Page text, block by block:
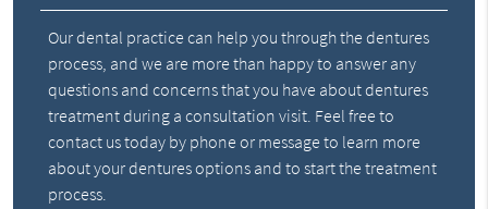
Our dental practice can help you through the dentures
process, and we are more than happy to answer any
questions and concerns that you have about dentures
treatment during a consultation visit. Feel free to
contact us today by phone or message to learn more
about your dentures options and to start the treatment
process.